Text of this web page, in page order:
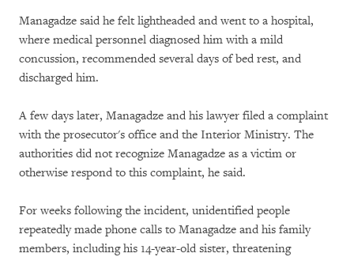
Managadze said he felt lightheaded and went to a hospital,
where medical personnel diagnosed him with a mild
concussion, recommended several days of bed rest, and
discharged him.
A few days later, Managadze and his lawyer filed a complaint
with the prosecutor's office and the Interior Ministry. The
authorities did not recognize Managadze as a victim or
otherwise respond to this complaint, he said.
For weeks following the incident, unidentified people
repeatedly made phone calls to Managadze and his family
members, including his 14-year-old sister, threatening